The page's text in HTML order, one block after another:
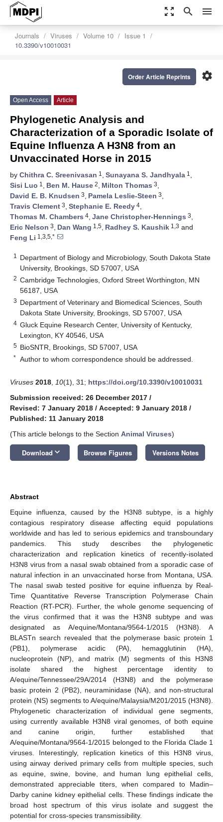
zoom_out_map search menu
Journals Viruses Volume 10
Issue 1
10.3390/v10010031
settings
Order Article Reprints
Open Access Article
Phylogenetic Analysis and
Characterization of a Sporadic Isolate of
Equine Influenza A H3N8 from an
Unvaccinated Horse in 2015
by Chithra C. Sreenivasan 1 , Sunayana S. Jandhyala 1 ,
Sisi Luo 1 , Ben M. Hause 2, Milton Thomas 3,
David E. B. Knudsen 3, Pamela Leslie-Steen 3,
Travis Clement 3, Stephanie E. Reedy 4,
Thomas M. Chambers 4, Jane Christopher-Hennings 3,
Eric Nelson 3, Dan Wang 1,5, Radhey S. Kaushik 1,3 and
Feng Li 1,3,5,*
1
Department of Biology and Microbiology, South Dakota State
University, Brookings, SD 57007, USA
2 Cambridge Technologies, Oxford Street Worthington, MN
56187, USA
3 Department of Veterinary and Biomedical Sciences, South
Dakota State University, Brookings, SD 57007, USA
4 Gluck Equine Research Center, University of Kentucky,
Lexington, KY 40546, USA
5 BioSNTR, Brookings, SD 57007, USA
* Author to whom correspondence should be addressed.
Viruses 2018 10(1), 31; https://doi.org/10.3390/v10010031
Submission received: 26 December 2017 /
Revised: 7 January 2018 / Accepted: 9 January 2018 /
Published: 11 January 2018
(This article belongs to the Section Animal Viruses)
Download keyboard_arrow_down Browse Figures Versions Notes
Abstract
Equine influenza, caused by the H3N8 subtype, is a highly
contagious respiratory disease affecting equid populations
worldwide and has led to serious epidemics and transboundary
pandemics. This study describes the phylogenetic
characterization and replication kinetics of recently-isolated
H3N8 virus from a nasal swab obtained from a sporadic case of
natural infection in an unvaccinated horse from Montana, USA.
The nasal swab tested positive for equine influenza by Real-
Time Quantitative Reverse Transcription Polymerase Chain
Reaction (RT-PCR). Further, the whole genome sequencing of
the virus confirmed that it was the H3N8 subtype and was
designated as A/equine/Montana/9564-1/2015 (H3N8). A
BLASTn search revealed that the polymerase basic protein 1
(PB1), polymerase acidic (PA), hemagglutinin (HA),
nucleoprotein (NP), and matrix (M) segments of this H3N8
isolate shared the highest percentage identity to
A/equine/Tennessee/29A/2014 (H3N8) and the polymerase
basic protein 2 (PB2), neuraminidase (NA), and non-structural
protein (NS) segments to A/equine/Malaysia/M201/2015 (H3N8).
Phylogenetic characterization of individual gene segments,
using currently available H3N8 viral genomes, of both equine
and canine origin, further established that
A/equine/Montana/9564-1/2015 belonged to the Florida Clade 1
viruses. Interestingly, replication kinetics of this H3N8 virus,
using airway derived primary cells from multiple species, such
as equine, swine, bovine, and human lung epithelial cells,
demonstrated appreciable titers, when compared to Madin–
Darby canine kidney epithelial cells. These findings indicate the
broad host spectrum of this virus isolate and suggest the
potential for cross-species transmissibility.